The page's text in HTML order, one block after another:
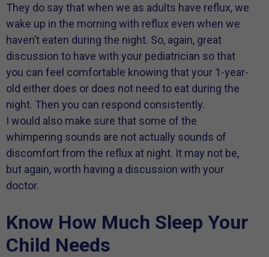
They do say that when we as adults have reflux, we
wake up in the morning with reflux even when we
haven’t eaten during the night. So, again, great
discussion to have with your pediatrician so that
you can feel comfortable knowing that your 1-year-
old either does or does not need to eat during the
night. Then you can respond consistently.
I would also make sure that some of the
whimpering sounds are not actually sounds of
discomfort from the reflux at night. It may not be,
but again, worth having a discussion with your
doctor.
Know How Much Sleep Your
Child Needs